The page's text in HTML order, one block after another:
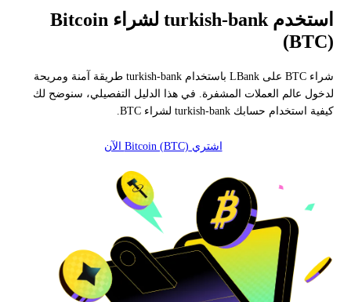
استخدم turkish-bank لشراء Bitcoin
(BTC)
شراء BTC على LBank باستخدام turkish-bank طريقة آمنة ومريحة
لدخول عالم العملات المشفرة. في هذا الدليل التفصيلي، سنوضح لك
كيفية استخدام حسابك turkish-bank لشراء BTC.
اشتري Bitcoin (BTC) الآن